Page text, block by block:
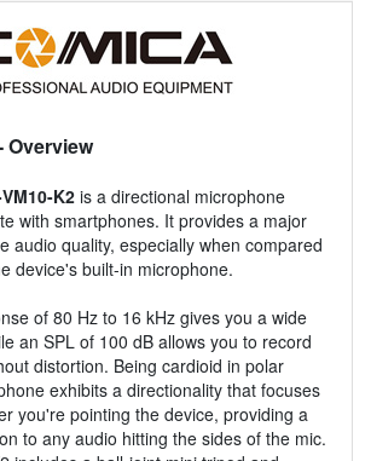
Overview
K2 is a directional microphone
with smartphones. It provides a major
audio quality, especially when compared
device's built-in microphone.
of 80 Hz to 16 kHz gives you a wide
an SPL of 100 dB allows you to record
distortion. Being cardioid in polar
exhibits a directionality that focuses
you're pointing the device, providing a
to any audio hitting the sides of the mic.